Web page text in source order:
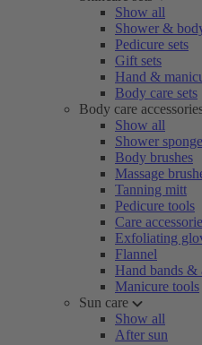
Show all
Shower &
Pedicure sets
Gift sets
Hand &
Body care sets
Body care
Show all
Shower
Body brushes
Massage
Tanning mitt
Pedicure tools
Care
Exfoliating
Flannel
Hand bands &
Manicure tools
Sun care
Show all
After sun